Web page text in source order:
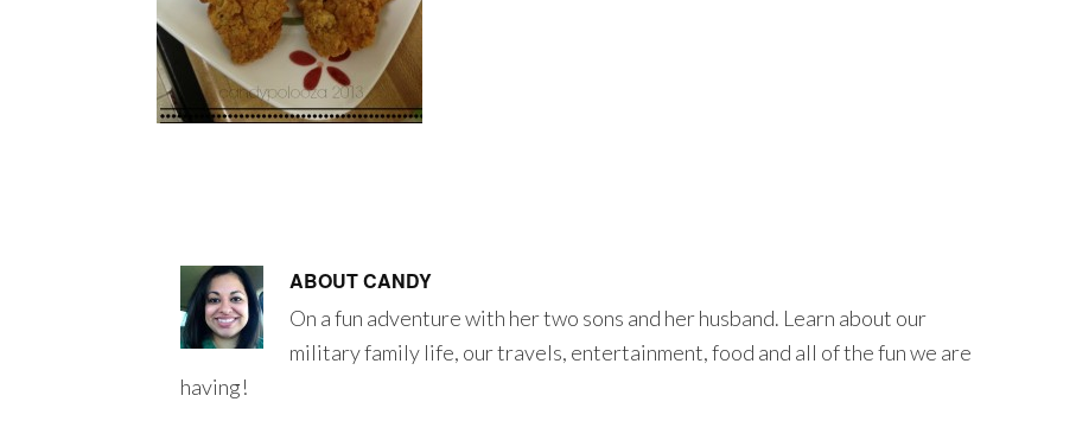
ABOUTCANDY
On a fun adventure with her two sons and her husband. Learn about our
military family life, our travels, entertainment, food and all of the fun we are
having!